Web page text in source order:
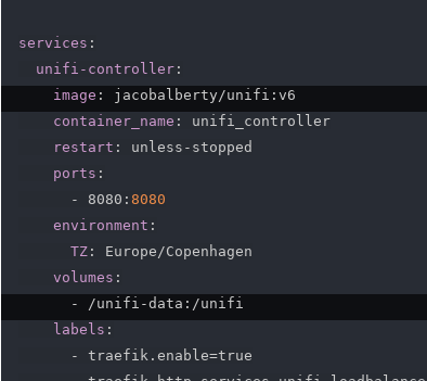
services :
unifi-controller :
image : jacobalberty/unifi : v6
container_name :
unifi_controller
restart : unless - stopped
ports :
-
8080 : 8080
environment :
TZ :
Europe/Copenhagen
volumes :
-
/unifi -data : /unifi
labels :
-
traefik.enable=true